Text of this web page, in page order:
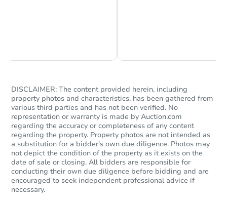
DISCLAIMER: The content provided herein, including
property photos and characteristics, has been gathered from
various third parties and has not been verified. No
representation or warranty is made by Auction.com
regarding the accuracy or completeness of any content
regarding the property. Property photos are not intended as
a substitution for a bidder's own due diligence. Photos may
not depict the condition of the property as it exists on the
date of sale or closing. All bidders are responsible for
conducting their own due diligence before bidding and are
encouraged to seek independent professional advice if
necessary.